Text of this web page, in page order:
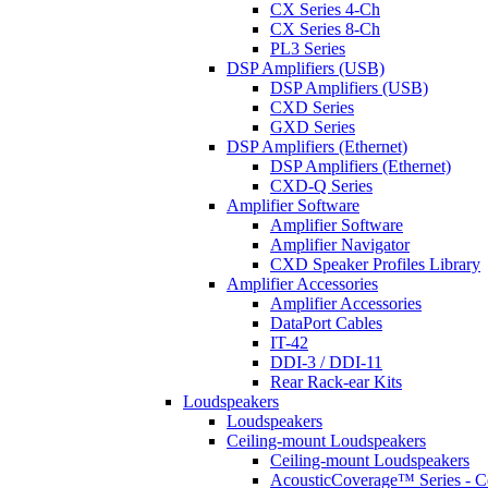
CX Series 4-Ch
CX Series 8-Ch
PL3 Series
DSP Amplifiers (USB)
DSP Amplifiers (USB)
CXD Series
GXD Series
DSP Amplifiers (Ethernet)
DSP Amplifiers (Ethernet)
CXD-Q Series
Amplifier Software
Amplifier Software
Amplifier Navigator
CXD Speaker Profiles Library
Amplifier Accessories
Amplifier Accessories
DataPort Cables
IT-42
DDI-3 / DDI-11
Rear Rack-ear Kits
Loudspeakers
Loudspeakers
Ceiling-mount Loudspeakers
Ceiling-mount Loudspeakers
AcousticCoverage™ Series -